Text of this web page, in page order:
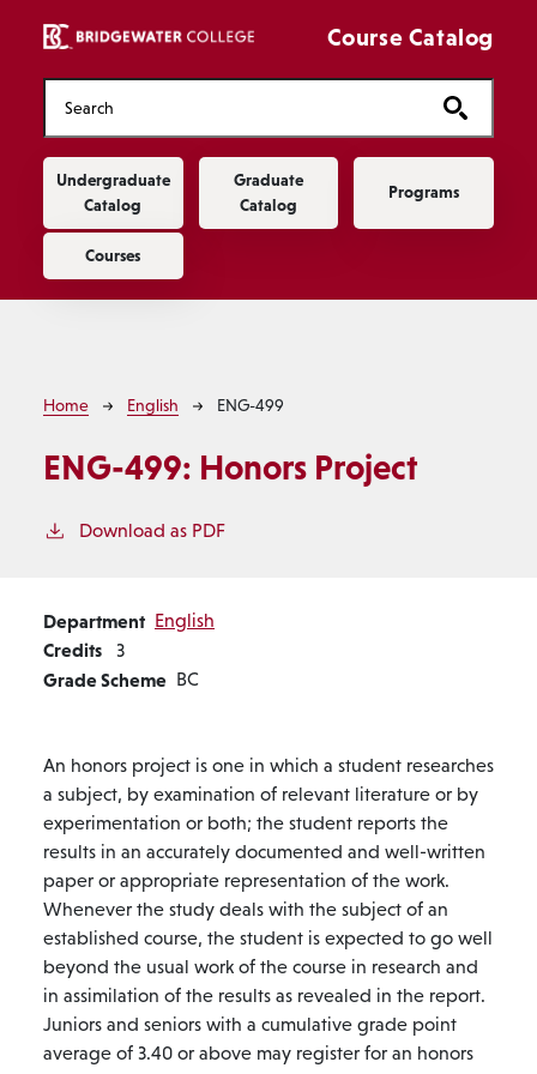
Course Catalog
Main navigation
Undergraduate
Catalog
Graduate
Catalog
Programs
Courses
Breadcrumb
Home English ENG-499
ENG-499: Honors Project
Download as PDF
Department English
Credits 3
Grade Scheme BC
An honors project is one in which a student researches
a subject, by examination of relevant literature or by
experimentation or both; the student reports the
results in an accurately documented and well-written
paper or appropriate representation of the work.
Whenever the study deals with the subject of an
established course, the student is expected to go well
beyond the usual work of the course in research and
in assimilation of the results as revealed in the report.
Juniors and seniors with a cumulative grade point
average of 3.40 or above may register for an honors